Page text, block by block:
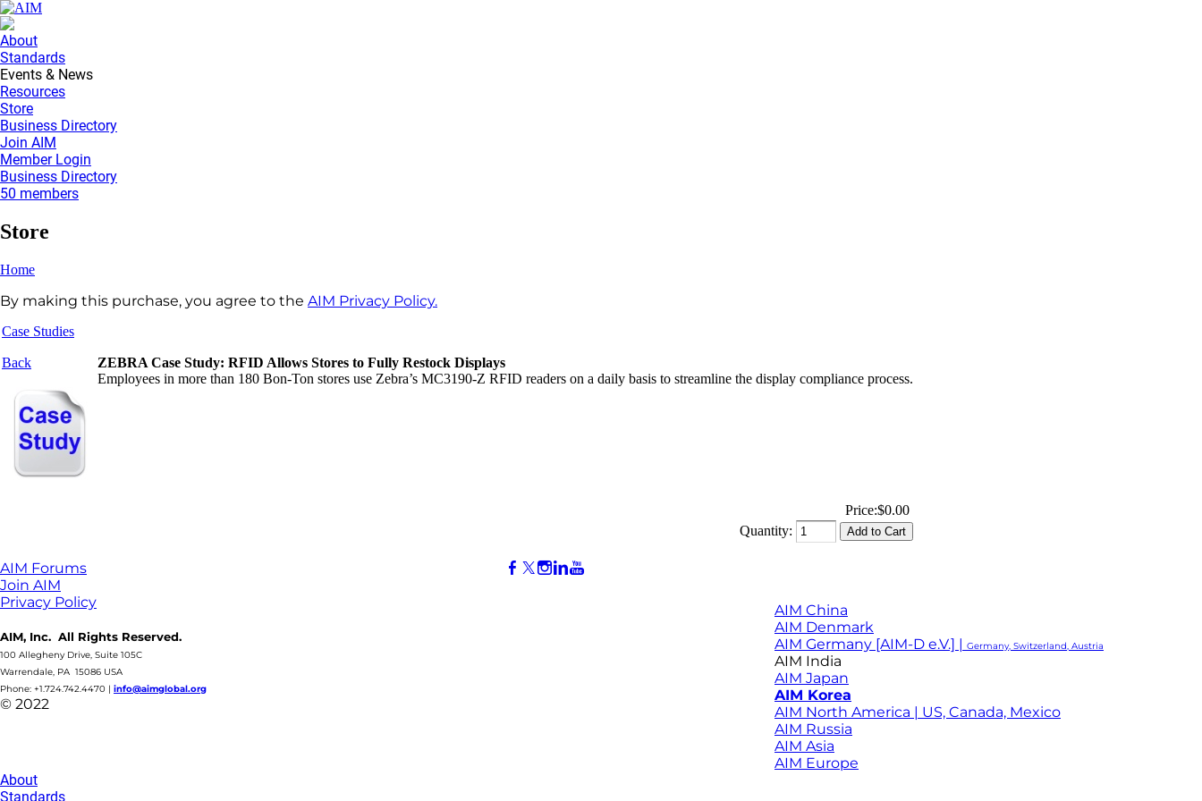
About
Standards
Events & News
Resources
Store
Business Directory
Join AIM
Member Login
Business Directory
50 members
Store
Home
By making this purchase, you agree to the AIM Privacy Policy.
Case Studies
Back
ZEBRA Case Study: RFID Allows Stores to Fully Restock Displays
Employees in more than 180 Bon-Ton stores use Zebra’s MC3190-Z RFID readers on a daily basis to streamline the display compliance process.
Price:$0.00
Quantity:
AIM Forums
Join AIM
Privacy Policy
AIM, Inc. All Rights Reserved.
100 Allegheny Drive, Suite 105C
Warrendale, PA 15086 USA
Phone: +1.724.742.4470 | info@aimglobal.org
© 2022
AIM China
AIM Denmark
AIM Germany [AIM-D e.V.] | Germany, Switzerland, Austria
AIM India
AIM Japan
AIM Korea
AIM North America | US, Canada, Mexico
AIM Russia
AIM Asia
AIM Europe
About
Standards